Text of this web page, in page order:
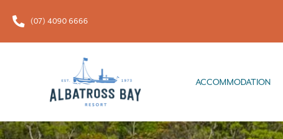
(07) 4090 6666
ACCOMMODATION